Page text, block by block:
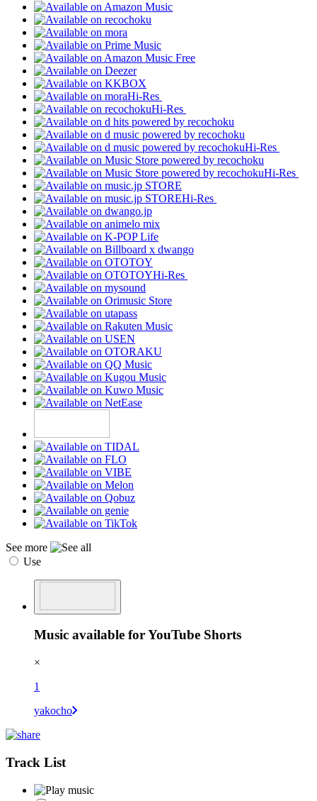
Hi-Res
Hi-Res
Hi-Res
Hi-Res
Hi-Res
Hi-Res
See more
Use
Music available for YouTube Shorts
×
1
yakocho
Track List